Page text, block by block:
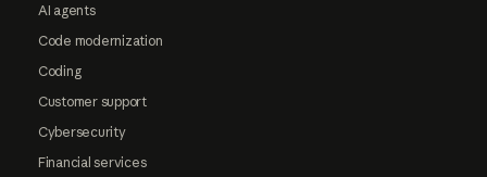
AI agents
Code modernization
Coding
Customer support
Cybersecurity
Financial services